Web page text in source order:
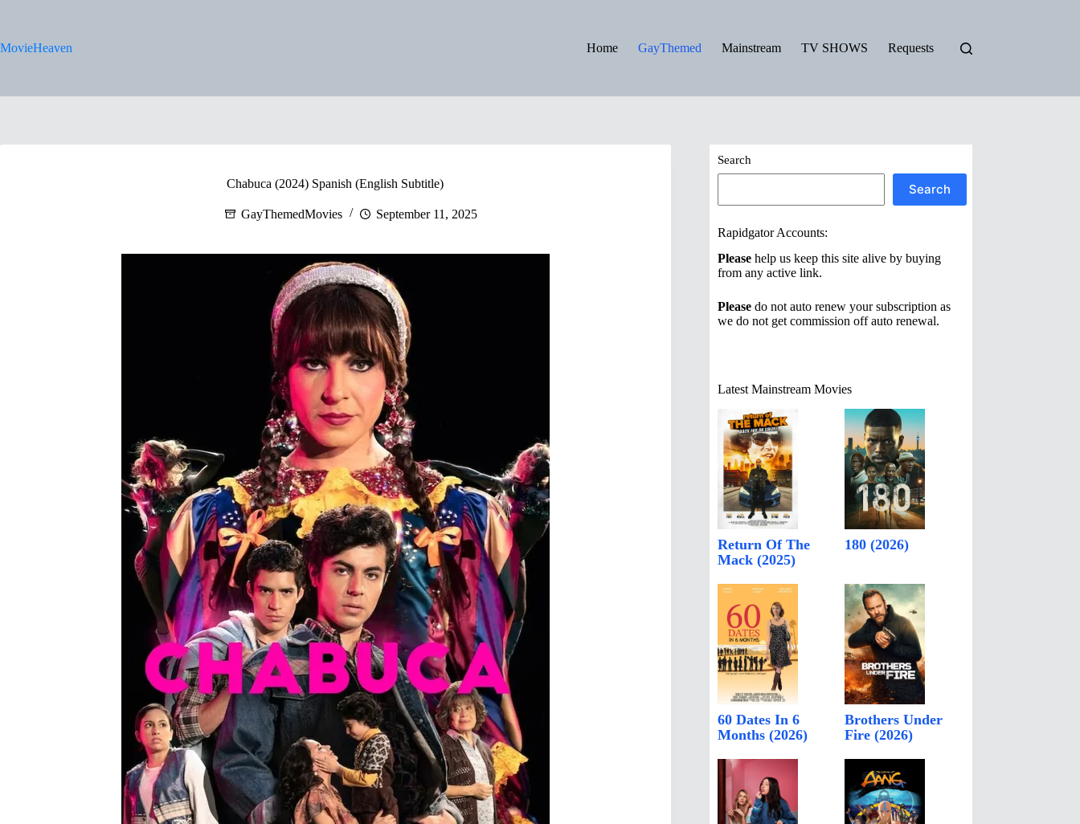
MovieHeaven
Home GayThemed Mainstream TV SHOWS Requests
Chabuca (2024) Spanish (English Subtitle)
GayThemedMovies September 11, 2025
Search
Search
Rapidgator Accounts:
Please help us keep this site alive by buying
from any active link.
Please do not auto renew your subscription as
we do not get commission off auto renewal.
Latest Mainstream Movies
Return Of The
Mack (2025)
180 (2026)
60 Dates In 6
Months (2026)
Brothers Under
Fire (2026)